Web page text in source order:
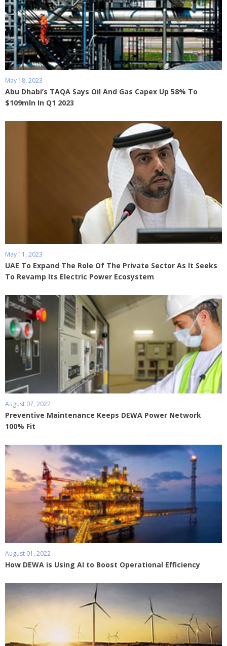
May 18, 2023
Abu Dhabi’s TAQA Says Oil And Gas Capex Up 58% To
$109mln In Q1 2023
May 11, 2023
UAE To Expand The Role Of The Private Sector As It Seeks
To Revamp Its Electric Power Ecosystem
August 07, 2022
Preventive Maintenance Keeps DEWA Power Network
100% Fit
August 01, 2022
How DEWA is Using AI to Boost Operational Efficiency